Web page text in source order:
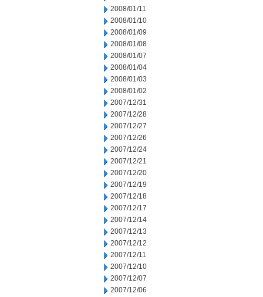
2008/01/11
2008/01/10
2008/01/09
2008/01/08
2008/01/07
2008/01/04
2008/01/03
2008/01/02
2007/12/31
2007/12/28
2007/12/27
2007/12/26
2007/12/24
2007/12/21
2007/12/20
2007/12/19
2007/12/18
2007/12/17
2007/12/14
2007/12/13
2007/12/12
2007/12/11
2007/12/10
2007/12/07
2007/12/06